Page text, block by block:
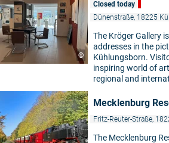
©
Closed today
Dünenstraße, 18225
The Kröger Gallery
addresses in the
Kühlungsborn.
inspiring world of
regional and
Mecklenburg
Fritz-Reuter-Straße,
The Mecklenburg